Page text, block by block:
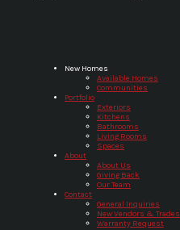
New Homes
Available Homes
Communities
Portfolio
Exteriors
Kitchens
Bathrooms
Living Rooms
Spaces
About
About Us
Giving Back
Our Team
Contact
General Inquiries
New Vendors & Trades
Warranty Request